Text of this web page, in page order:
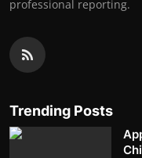
professional reporting.
Trending Posts